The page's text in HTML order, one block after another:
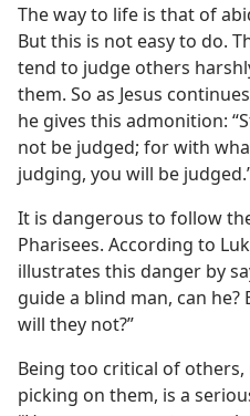
The way to life is that of
But this is not easy to do.
tend to judge others
them. So as Jesus
he gives this admonition:
not be judged; for with
judging, you will be
It is dangerous to follow
Pharisees. According to
illustrates this danger by
guide a blind man, can
will they not?”
Being too critical of
picking on them, is a